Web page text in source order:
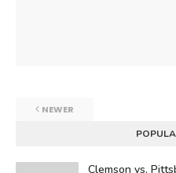
NEWER
Clemson vs.